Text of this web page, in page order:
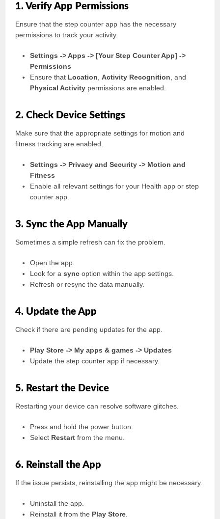
1. Verify App Permissions
Ensure that the step counter app has the necessary
permissions to track your activity.
Settings -> Apps -> [Your Step Counter App] ->
Permissions
Ensure that Location ,Activity Recognition , and
Physical Activity permissions are enabled.
2. Check Device Settings
Make sure that the appropriate settings for motion and
fitness tracking are enabled.
Settings -> Privacy and Security -> Motion and
Fitness
Enable all relevant settings for your Health app or step
counter app.
3. Sync the App Manually
Sometimes a simple refresh can fix the problem.
Open the app.
Look for async option within the app settings.
Refresh or resync the data manually.
4. Update the App
Check if there are pending updates for the app.
Play Store -> My apps & games -> Updates
Update the step counter app if necessary.
5. Restart the Device
Restarting your device can resolve software glitches.
Press and hold the power button.
Select Restart from the menu.
6. Reinstall the App
If the issue persists, reinstalling the app might be necessary.
Uninstall the app.
Reinstall it from the Play Store